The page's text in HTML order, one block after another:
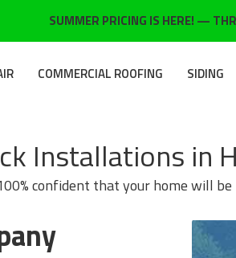
SUMMER PRICING IS HERE! —
COMMERCIAL ROOFING SIDING
Installations in
confident that your home will